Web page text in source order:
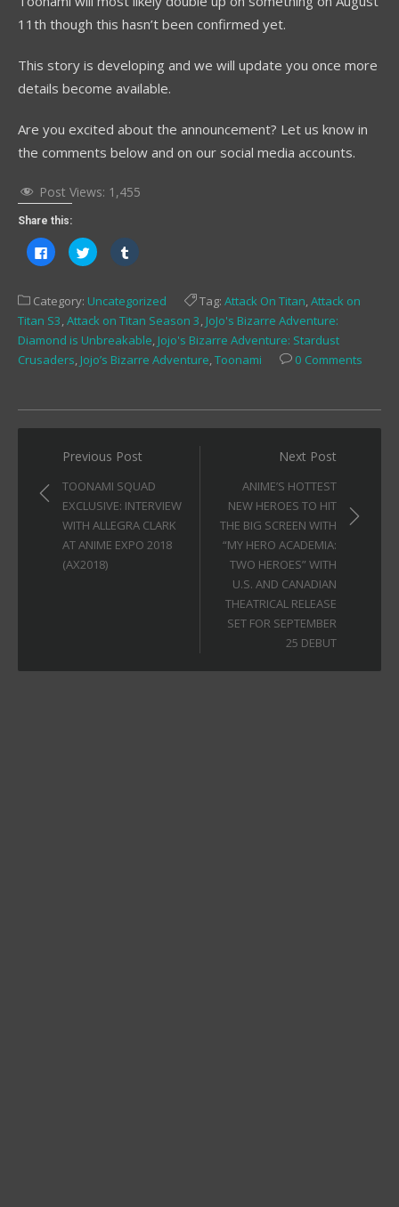
11th though this hasn’t been confirmed yet.
This story is developing and we will update you once more
details become available.
Are you excited about the announcement? Let us know in
the comments below and on our social media accounts.
Post Views: 1,455
Share this:
Click
to
share
(Opens
new
window)
Click
to
(Opens
in
new
window)
Click
to
(Opens
new
window)
Category: Uncategorized Tag: Attack On Titan Attack on
Titan S3 Attack on Titan Season 3 JoJo's Bizarre Adventure:
Diamond is Unbreakable Jojo's Bizarre Adventure: Stardust
Crusaders Jojo’s Bizarre Adventure Toonami 0 Comments
Post
navigation
Previous Post
TOONAMI SQUAD
EXCLUSIVE: INTERVIEW
WITH ALLEGRA CLARK
AT ANIME EXPO 2018
(AX2018)
Next Post
ANIME’S HOTTEST
NEW HEROES TO HIT
THE BIG SCREEN WITH
“MY HERO ACADEMIA:
TWO HEROES” WITH
U.S. AND CANADIAN
THEATRICAL RELEASE
SET FOR SEPTEMBER
25 DEBUT